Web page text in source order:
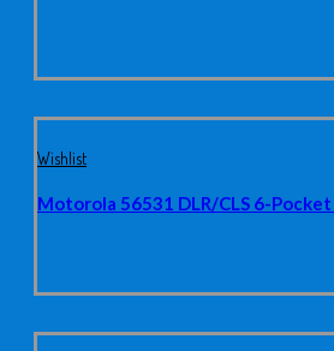
Wishlist
Motorola 56531 DLR/CLS 6-